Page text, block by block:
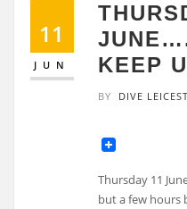
11
JUN
KEEP
BY DIVE
Thursday 11
but a few hours